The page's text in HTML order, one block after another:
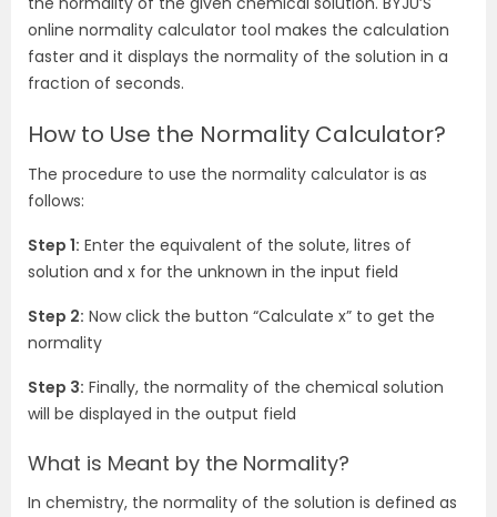
online normality calculator tool makes the calculation
faster and it displays the normality of the solution in a
fraction of seconds.
How to Use the Normality Calculator?
The procedure to use the normality calculator is as
follows:
Step 1: Enter the equivalent of the solute, litres of
solution and x for the unknown in the input field
Step 2: Now click the button “Calculate x” to get the
normality
Step 3: Finally, the normality of the chemical solution
will be displayed in the output field
What is Meant by the Normality?
In chemistry, the normality of the solution is defined as